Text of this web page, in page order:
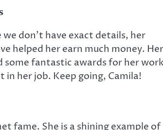
don’t have exact details, her
helped her earn much money. Her
some fantastic awards for her
in her job. Keep going, Camila!
fame. She is a shining example of